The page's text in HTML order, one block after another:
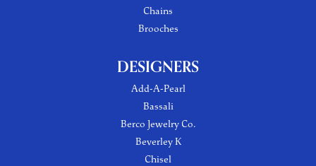
Chains
Brooches
DESIGNERS
Add-A-Pearl
Bassali
Berco Jewelry Co.
Beverley K
Chisel